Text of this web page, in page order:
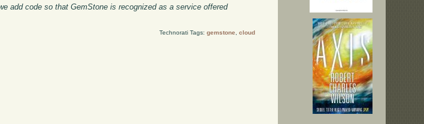
add code so that GemStone is recognized as a service offered
Technorati Tags: gemstone cloud